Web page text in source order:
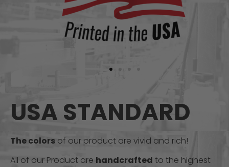
USA STANDARD
The colors of our product are vivid and rich!
All of our Product are handcrafted to the highest